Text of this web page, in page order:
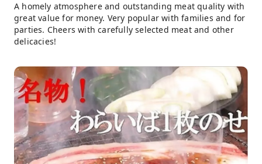
A homely atmosphere and outstanding meat quality with
great value for money. Very popular with families and for
parties. Cheers with carefully selected meat and other
delicacies!